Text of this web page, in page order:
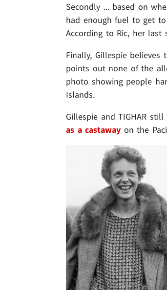
Secondly ... based on
had enough fuel to get
According to Ric, her
Finally, Gillespie
points out none of the
photo showing people
Islands.
Gillespie and TIGHAR
as acastaway on the